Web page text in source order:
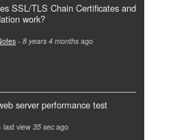
SSL/TLS Chain Certificates and
work?
- 8 years 4 months ago
server performance test
last view35 secago